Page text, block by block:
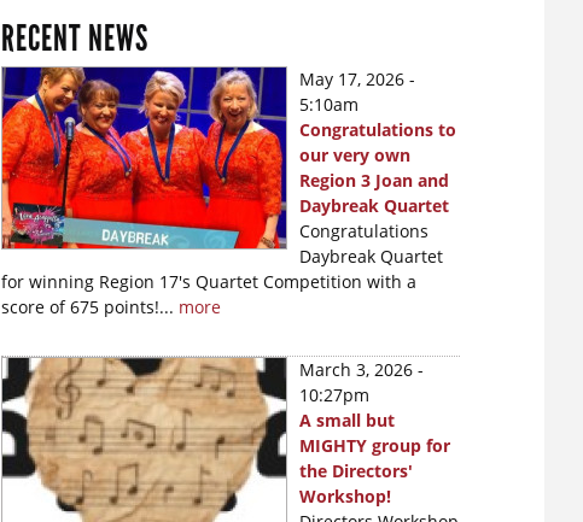
RECENT NEWS
May 17, 2026 -
5:10am
Congratulations to
our very own
Region 3 Joan and
Daybreak Quartet
Congratulations
Daybreak Quartet
for winning Region 17's Quartet Competition with a
score of 675 points!... more
March 3, 2026 -
10:27pm
A small but
MIGHTY group for
the Directors'
Workshop!